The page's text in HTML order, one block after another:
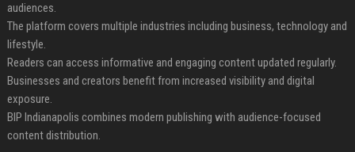
audiences.
The platform covers multiple industries including business, technology and
lifestyle.
Readers can access informative and engaging content updated regularly.
Businesses and creators benefit from increased visibility and digital
exposure.
BIP Indianapolis combines modern publishing with audience-focused
content distribution.